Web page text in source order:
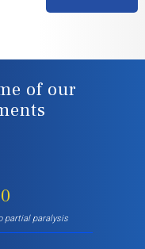
of our
partial paralysis